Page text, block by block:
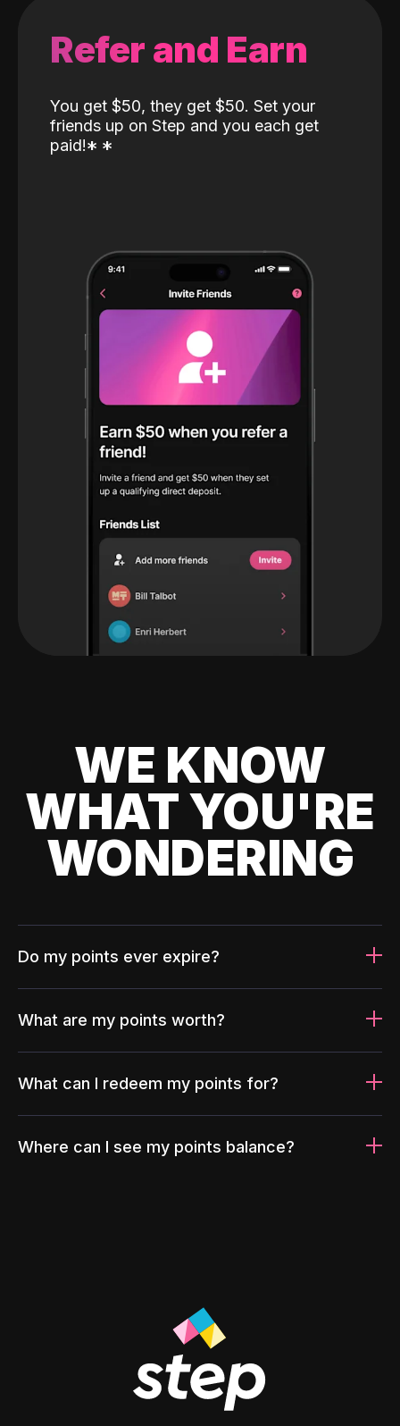
Refer and Earn
You get $50, they get $50. Set your
friends up on Step and you each get
paid!* *
WE KNOW
WHAT YOU'RE
WONDERING
Do my points ever expire?
What are my points worth?
What can I redeem my points for?
Where can I see my points balance?